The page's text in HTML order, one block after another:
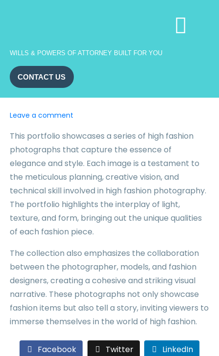
WILLS & POWERS OF ATTORNEY BUILT FOR YOU
CONTACT US
Leave a comment
This portfolio showcases a series of high fashion
photographs that capture the essence of
elegance and style. Each image is a testament to
the meticulous planning, creative vision, and
technical skill involved in high fashion photography.
The portfolio highlights the interplay of light,
texture, and form, bringing out the unique qualities
of each fashion piece.
The collection also emphasizes the collaboration
between the photographer, models, and fashion
designers, creating a cohesive and striking visual
narrative. These photographs not only showcase
fashion items but also tell a story, inviting viewers to
immerse themselves in the world of high fashion.
Facebook Twitter LinkedIn